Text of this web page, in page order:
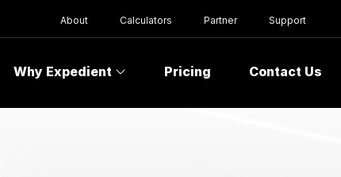
About Calculators Partner Support
Why Expedient Pricing Contact Us